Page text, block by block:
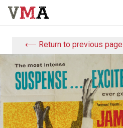
⟵ Return to previous page